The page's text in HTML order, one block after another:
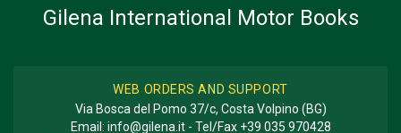
BOOK TYPE OR SERIES
Gilena International Motor Books
WEB ORDERS AND SUPPORT
Via Bosca del Pomo 37/c, Costa Volpino (BG)
Email: info@gilena.it- Tel/Fax +39 035 970428